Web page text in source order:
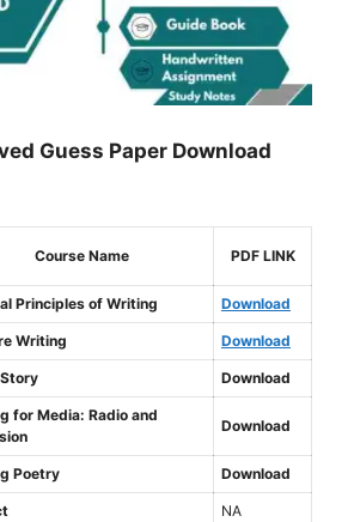
Guess Paper Download
Course Name PDF LINK
Principles of Writing Download
Writing Download
Download
for Media: Radio and
Download
Poetry Download
NA